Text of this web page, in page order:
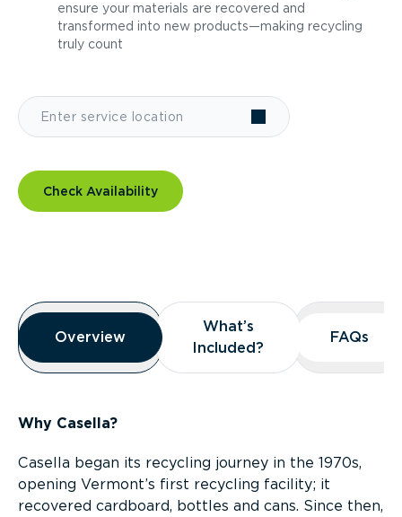
ensure your materials are recovered and
transformed into new products—making recycling
truly count
Check Availability
Overview
Overview
Overview
What’s
Included?
What’s
Included?
FAQs
FAQs
Why Casella?
Casella began its recycling journey in the 1970s,
opening Vermont’s first recycling facility; it
recovered cardboard, bottles and cans. Since then,